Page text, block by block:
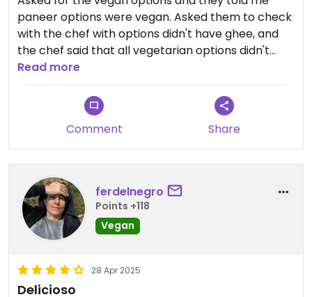
paneer options were vegan. Asked them to check
with the chef with options didn't have ghee, and
the chef said that all vegetarian options didn't
have ghee, but he does add butter, but they were
still vegan....?
Read more
Comment Share
ferdelnegro
Points +118
Vegan
28 Apr 2025
Delicioso